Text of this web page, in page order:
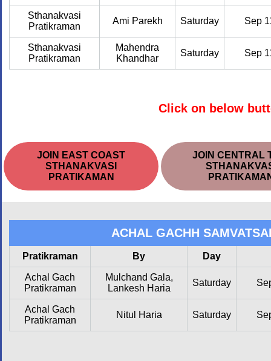
Sthanakvasi
Pratikraman
Ami Parekh Saturday Sep
Sthanakvasi
Pratikraman
Mahendra
Khandhar
Saturday Sep
Click on below
JOIN EAST COAST
STHANAKVASI
PRATIKAMAN
JOIN CENTRAL
ACHAL GACHH
Pratikraman By Day
Achal Gach
Pratikraman
Mulchand Gala,
Lankesh Haria
Saturday
Achal Gach
Pratikraman
Nitul Haria Saturday